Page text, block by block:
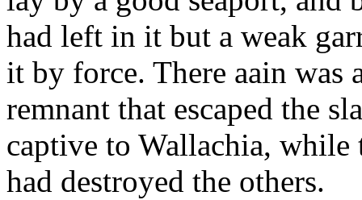
had left in it but a weak
it by force. There aain was
remnant that escaped the
captive to Wallachia,
had destroyed the others.